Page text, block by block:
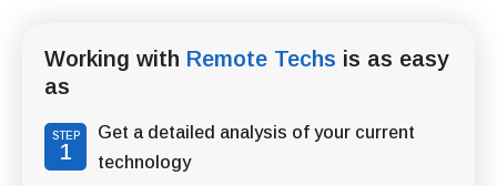
Working with Remote Techs is as easy
as
STEP
1
Get a detailed analysis of your current
technology